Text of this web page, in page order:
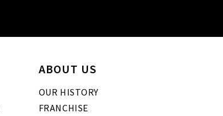
ABOUT US
OUR HISTORY
FRANCHISE